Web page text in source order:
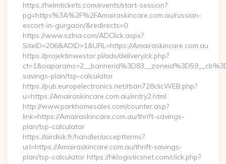
https://helmtickets.com/events/start-session?
pg=https%3A%2F%2FAmairaskincare.com.au/russian-
escort-in-gurgaon/&redirects=0
https://www.szlna.com/ADClick.aspx?
SiteID=206&ADID=1&URL=https://Amairaskincare.com.au
https://projektinwestor.pl/ads/delivery/ck.php?
savings-plan/tsp-calculator
https://pub.europelectronics.net/rban728clicWEB.php?
u=https://Amairaskincare.com.au/entry2.html
http://www.parkhomesales.com/counter.asp?
link=https://Amairaskincare.com.au/thrift-savings-
plan/tsp-calculator
https://airdisk.fr/handler/acceptterms?
url=https://Amairaskincare.com.au/thrift-savings-
plan/tsp-calculator https://hklogisticsnet.com/click.php?